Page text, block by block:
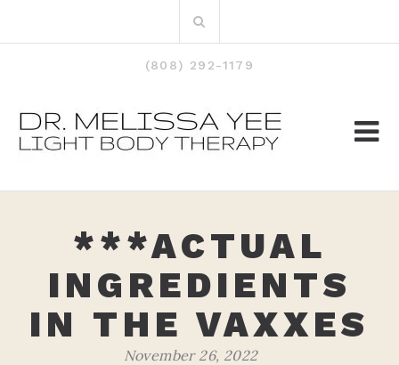
for:
(808) 292-1179
***ACTUAL
INGREDIENTS
IN THE VAXXES
November 26, 2022